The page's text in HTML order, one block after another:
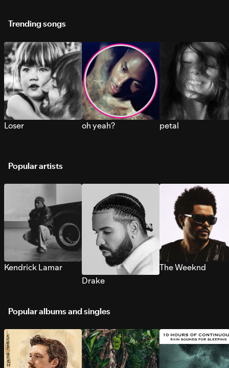
Trending songs
Loser oh yeah? petal
Popular artists
Kendrick Lamar
Drake
The Weeknd
Popular albums and singles